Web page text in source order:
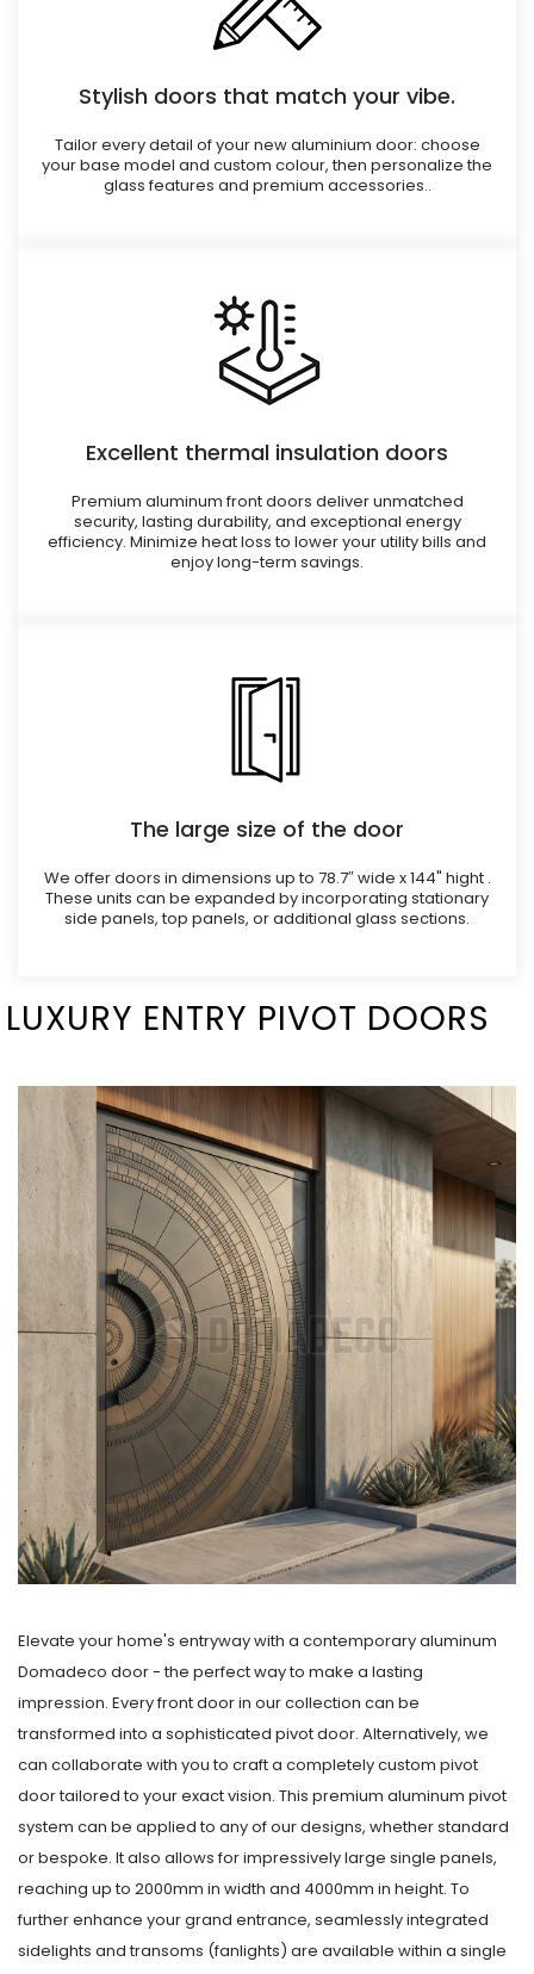
Stylish doors that match your vibe.
Tailor every detail of your new aluminium door: choose
your base model and custom colour, then personalize the
glass features and premium accessories..
Excellent thermal insulation doors
Premium aluminum front doors deliver unmatched
security, lasting durability, and exceptional energy
efficiency. Minimize heat loss to lower your utility bills and
enjoy long-term savings.
The large size of the door
We offer doors in dimensions up to 78.7″ wide x 144" hight .
These units can be expanded by incorporating stationary
side panels, top panels, or additional glass sections.
LUXURY ENTRY PIVOT DOORS
Elevate your home's entryway with a contemporary aluminum
Domadeco door - the perfect way to make a lasting
impression. Every front door in our collection can be
transformed into a sophisticated pivot door. Alternatively, we
can collaborate with you to craft a completely custom pivot
door tailored to your exact vision. This premium aluminum pivot
system can be applied to any of our designs, whether standard
or bespoke. It also allows for impressively large single panels,
reaching up to 2000mm in width and 4000mm in height. To
further enhance your grand entrance, seamlessly integrated
sidelights and transoms (fanlights) are available within a single